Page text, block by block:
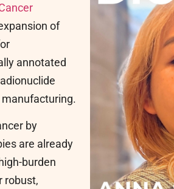
of
annotated
by
are already
burden
robust,